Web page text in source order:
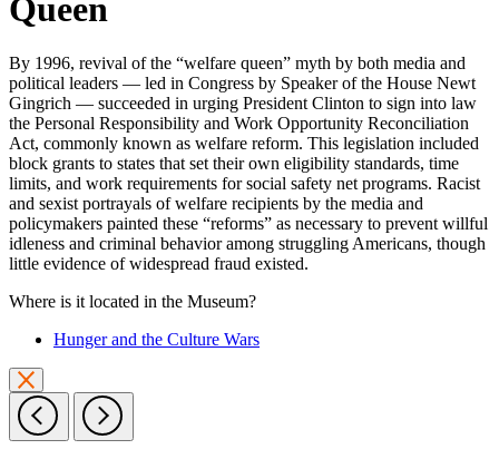
Queen
By 1996, revival of the “welfare queen” myth by both media and
political leaders — led in Congress by Speaker of the House Newt
Gingrich — succeeded in urging President Clinton to sign into law
the Personal Responsibility and Work Opportunity Reconciliation
Act, commonly known as welfare reform. This legislation included
block grants to states that set their own eligibility standards, time
limits, and work requirements for social safety net programs. Racist
and sexist portrayals of welfare recipients by the media and
policymakers painted these “reforms” as necessary to prevent willful
idleness and criminal behavior among struggling Americans, though
little evidence of widespread fraud existed.
Where is it located in the Museum?
Hunger and the Culture Wars